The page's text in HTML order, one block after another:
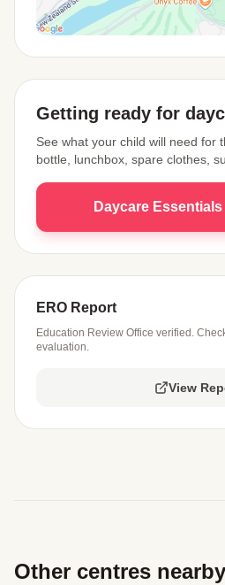
Getting ready for
See what your child will need for
bottle, lunchbox, spare clothes,
Daycare
ERO Report
Education Review Office verified.
evaluation.
View
Other centres nearby